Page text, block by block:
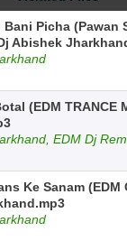
Bani Picha (Pawan
Abishek
(EDM TRANCE
EDM Dj
Ke Sanam (EDM